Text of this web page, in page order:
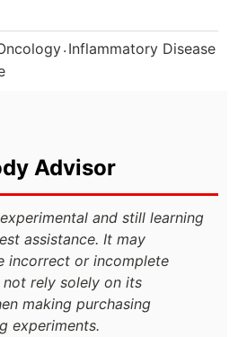
. Inflammatory Disease
Advisor
and still learning
assistance. It may
incorrect or incomplete
not rely solely on its
making purchasing
experiments.